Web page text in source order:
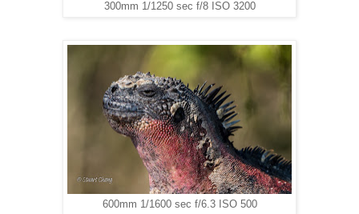
300mm 1/1250 sec f/8 ISO 3200
600mm 1/1600 sec f/6.3 ISO 500